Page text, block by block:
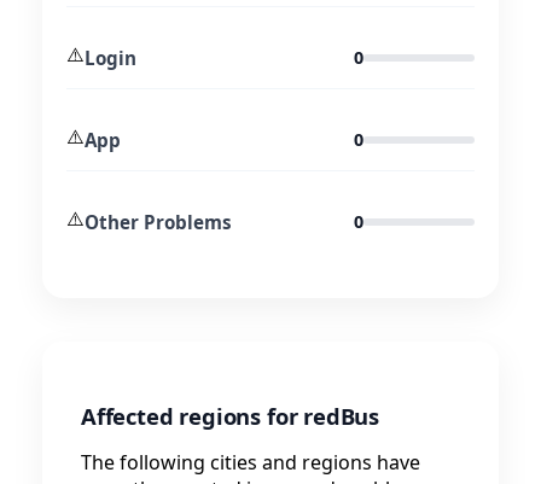
⚠️Login 0
⚠️App 0
⚠️Other Problems 0
Affected regions for redBus
The following cities and regions have